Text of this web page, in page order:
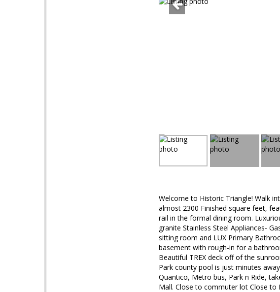
Welcome to Historic Triangle! Walk
almost 2300 Finished square feet,
rail in the formal dining room.
granite Stainless Steel Appliances-
sitting room and LUX Primary
basement with rough-in for a
Beautiful TREX deck off of the
Park county pool is just minutes
Quantico, Metro bus, Park n Ride,
Mall. Close to commuter lot Close to